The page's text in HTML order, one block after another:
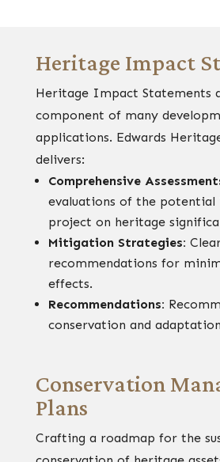
Heritage Impact
Heritage Impact Statements
component of many
applications. Edwards
delivers:
Comprehensive
evaluations of the
project on heritage
Mitigation Strategies:
recommendations for
effects.
Recommendations:
conservation and adaptation
Conservation
Plans
Crafting a roadmap for the